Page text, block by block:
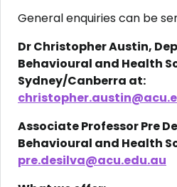
General enquiries can be
Dr Christopher Austin,
Behavioural and Health
Sydney/Canberra at:
Associate Professor Pre
Behavioural and Health
pre.desilva@acu.edu.au